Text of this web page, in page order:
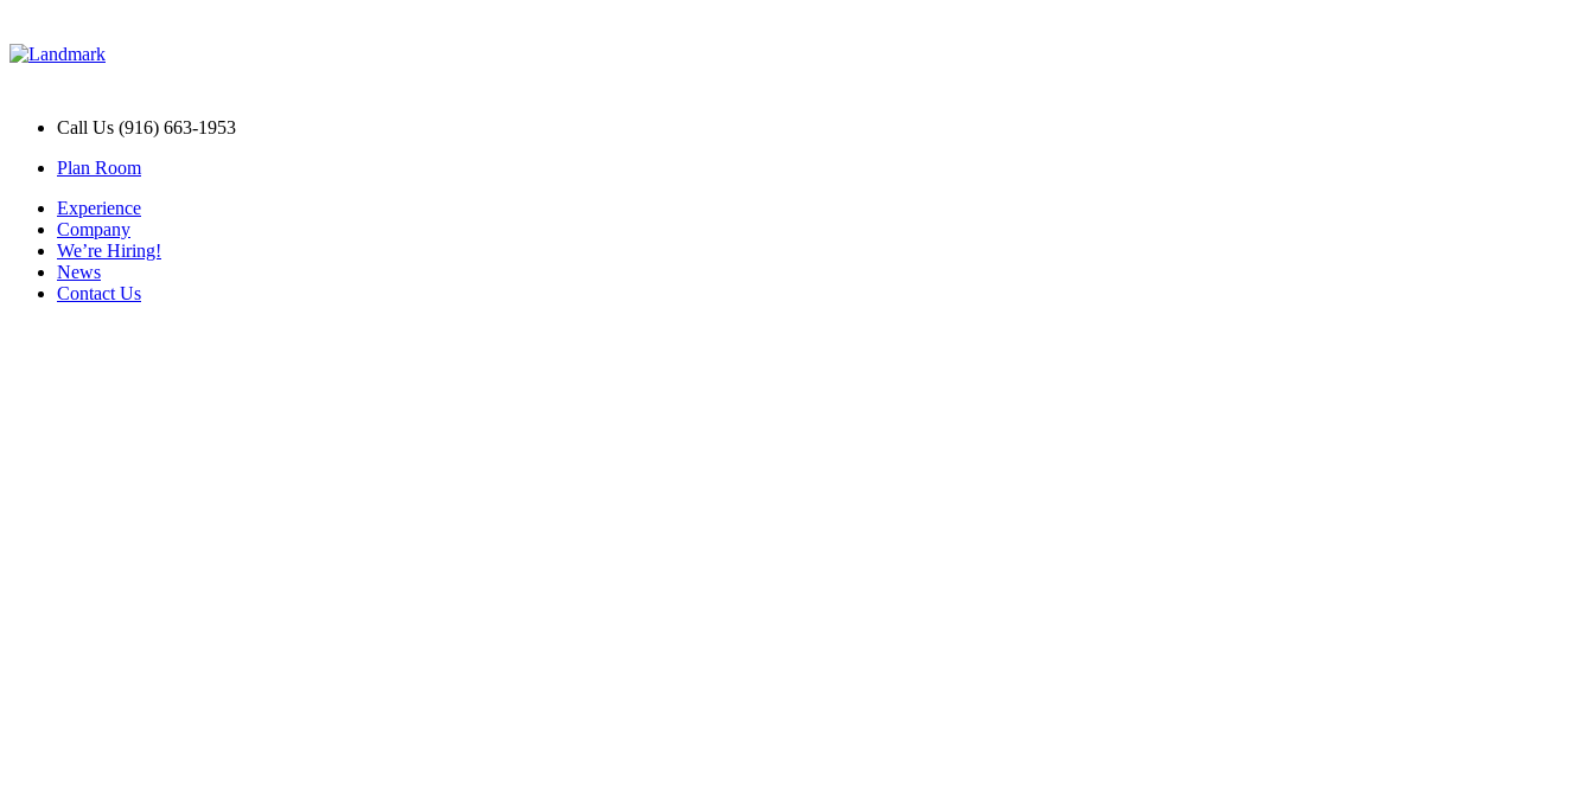
Call Us (916) 663-1953
Plan Room
Experience
Company
We’re Hiring!
News
Contact Us